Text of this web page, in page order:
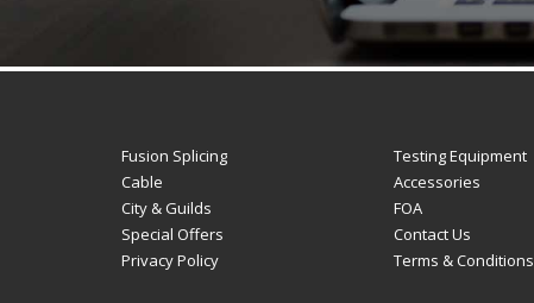
Fusion Splicing
Testing Equipment
Cable
Accessories
City & Guilds
FOA
Special Offers
Contact Us
Privacy Policy
Terms & Conditions